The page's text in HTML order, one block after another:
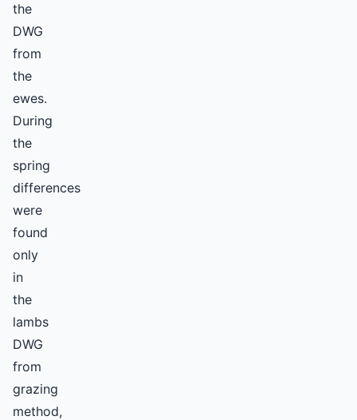
the
DWG
from
the
ewes.
During
the
spring
differences
were
found
only
in
the
lambs
DWG
from
grazing
method,